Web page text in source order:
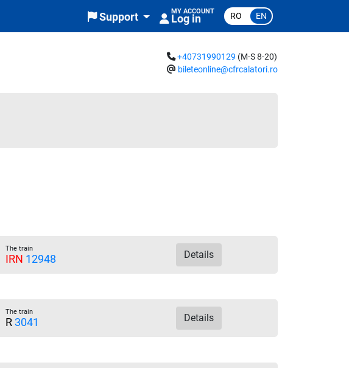
Support MY ACCOUNT
Log in RO EN
+40731990129 (M-S 8-20)
bileteonline@cfrcalatori.ro
The train
IRN 12948 Details
The train
R 3041 Details